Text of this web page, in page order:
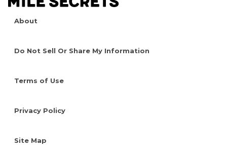
About
Do Not Sell Or Share My Information
Terms of Use
Privacy Policy
Site Map